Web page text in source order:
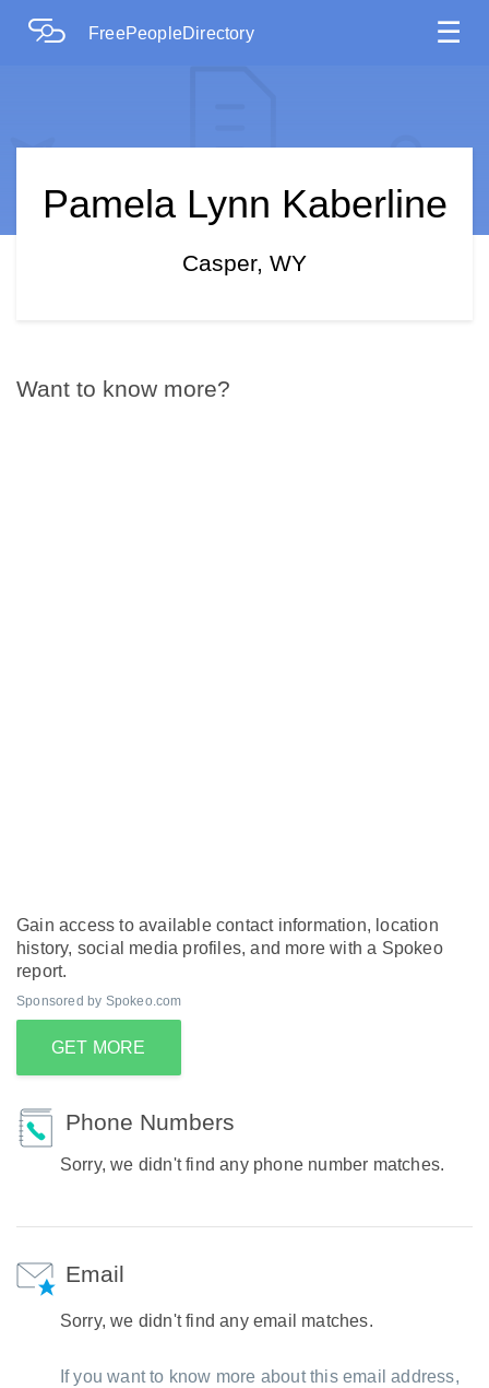
FreePeopleDirectory ☰
Pamela Lynn Kaberline
Casper, WY
Want to know more?
Gain access to available contact information, location
history, social media profiles, and more with a Spokeo
report.
Sponsored by Spokeo.com
GET MORE
Phone Numbers
Sorry, we didn't find any phone number matches.
Email
Sorry, we didn't find any email matches.
If you want to know more about this email address,